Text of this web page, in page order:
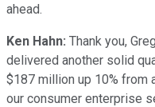
ahead.
Ken Hahn: Thank you,
delivered another solid
$187 million up 10% from
our consumer enterprise